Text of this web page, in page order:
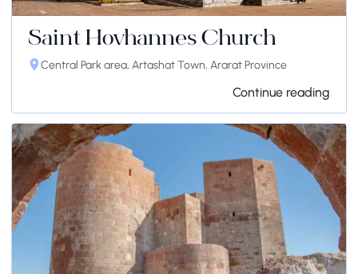
Saint Hovhannes Church
Central Park area, Artashat Town, Ararat Province
Continue reading